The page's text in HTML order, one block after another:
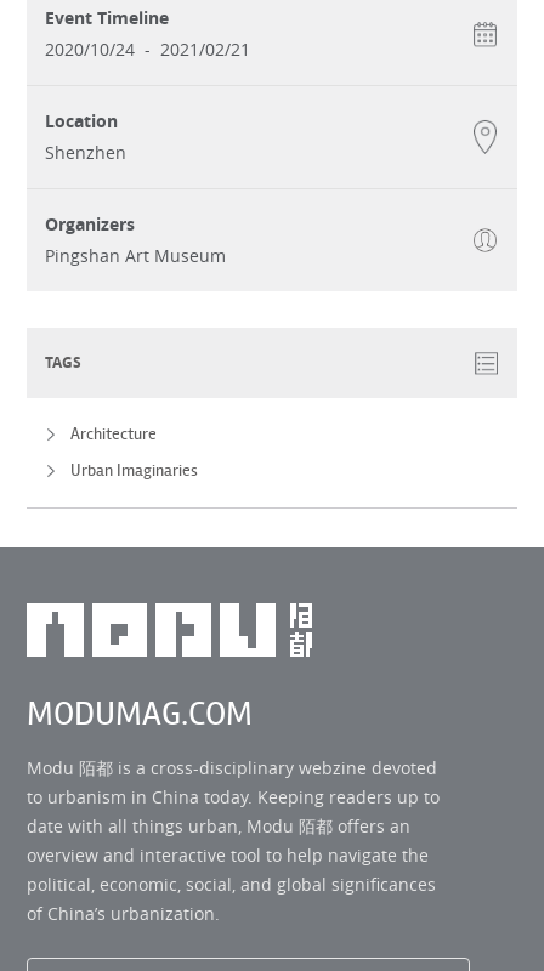
Event Timeline
2020/10/24 - 2021/02/21
Location
Shenzhen
Organizers
Pingshan Art Museum
TAGS
Architecture
Urban Imaginaries
MODUMAG.COM
Modu 陌都 is a cross-disciplinary webzine devoted
to urbanism in China today. Keeping readers up to
date with all things urban, Modu 陌都 offers an
overview and interactive tool to help navigate the
political, economic, social, and global significances
of China’s urbanization.